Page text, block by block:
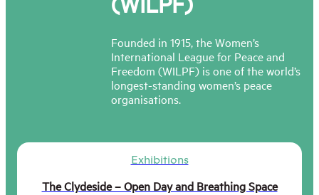
Founded in 1915, the Women’s
International League for Peace and
Freedom (WILPF) is one of the world’s
longest-standing women’s peace
organisations.
Exhibitions
The Clydeside – Open Day and Breathing Space